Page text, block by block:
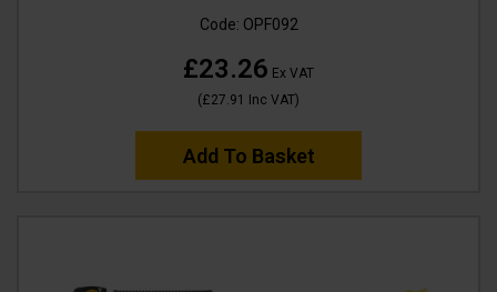
Code: OPF092
£23.26 Ex VAT
(£27.91 Inc VAT)
Add To Basket